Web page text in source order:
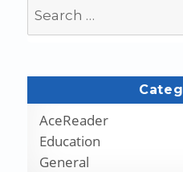
for:
AceReader
Education
General